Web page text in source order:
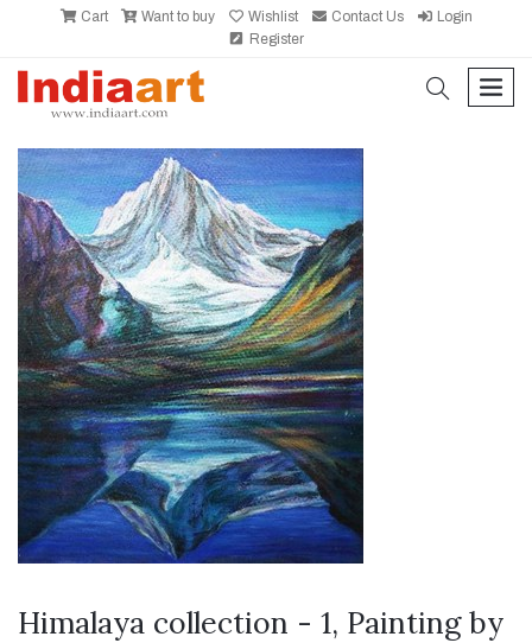
Cart Want to buy Wishlist Contact Us
Login
Register
search
Himalaya collection - 1, Painting by